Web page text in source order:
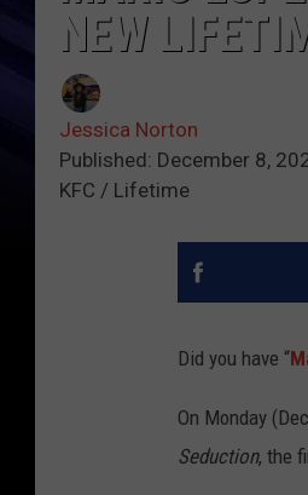
NEW
Jessica Norton
Published: December 8,
KFC / Lifetime
Did you have “
On Monday
Seduction, the